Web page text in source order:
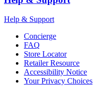
Help & Support
Concierge
FAQ
Store Locator
Retailer Resource
Accessibility Notice
Your Privacy Choices